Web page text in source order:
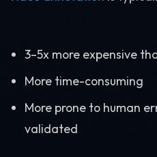
3–5x more expensive
More time-consuming
More prone to human
validated